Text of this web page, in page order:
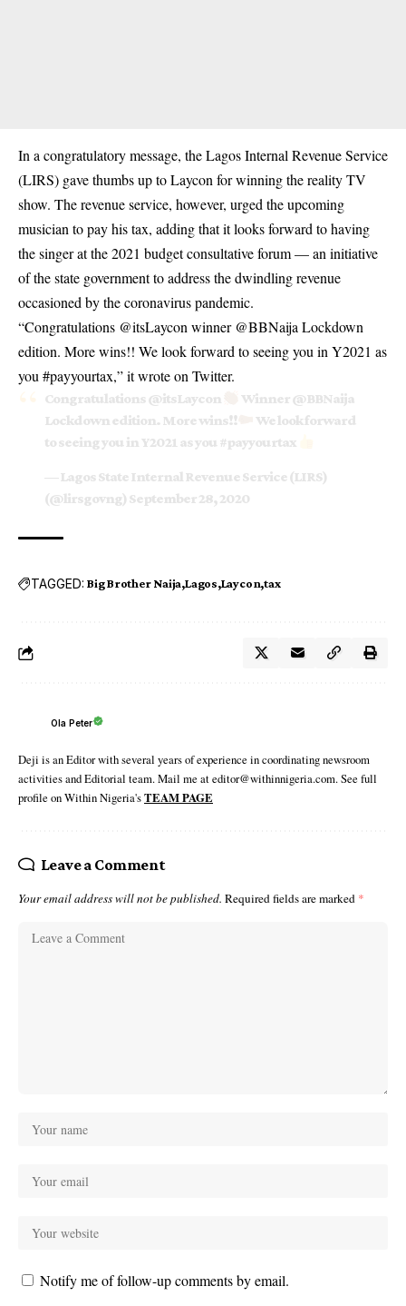
In a congratulatory message, the Lagos Internal Revenue Service
(LIRS) gave thumbs up to Laycon for winning the reality TV
show. The revenue service, however, urged the upcoming
musician to pay his tax, adding that it looks forward to having
the singer at the 2021 budget consultative forum — an initiative
of the state government to address the dwindling revenue
occasioned by the coronavirus pandemic.
“Congratulations @itsLaycon winner @BBNaija Lockdown
edition. More wins!! We look forward to seeing you in Y2021 as
you #payyourtax,” it wrote on Twitter.
Congratulations@itsLaycon Winner@BBNaija
Lockdown edition. More wins!!
We look forward
to seeing you in Y2021 as you #payyourtax
— Lagos State Internal Revenue Service (LIRS)
(@lirsgovng) September 28, 2020
TAGGED: Big Brother Naija Lagos Laycon tax
Ola Peter
Deji is an Editor with several years of experience in coordinating newsroom
activities and Editorial team. Mail me at editor@withinnigeria.com. See full
profile on Within Nigeria'sTEAM PAGE
Leave a Comment
Your email address will not be published. Required fields are marked *
Notify me of follow-up comments by email.